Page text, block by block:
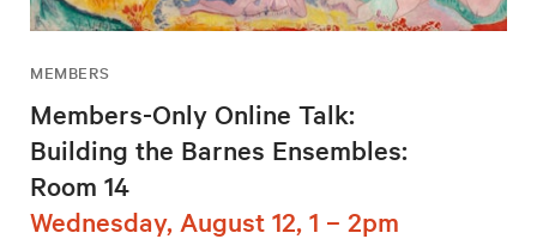
MEMBERS
Members-Only Online Talk:
Building the Barnes Ensembles:
Room 14
Wednesday, August 12, 1 – 2pm